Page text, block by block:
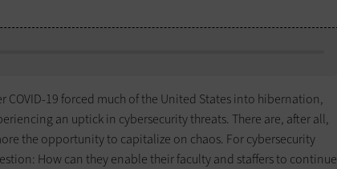
COVID-19 forced much of the United States into hibernation,
an uptick in cybersecurity threats. There are, after all,
the opportunity to capitalize on chaos. For cybersecurity
How can they enable their faculty and staffers to continue